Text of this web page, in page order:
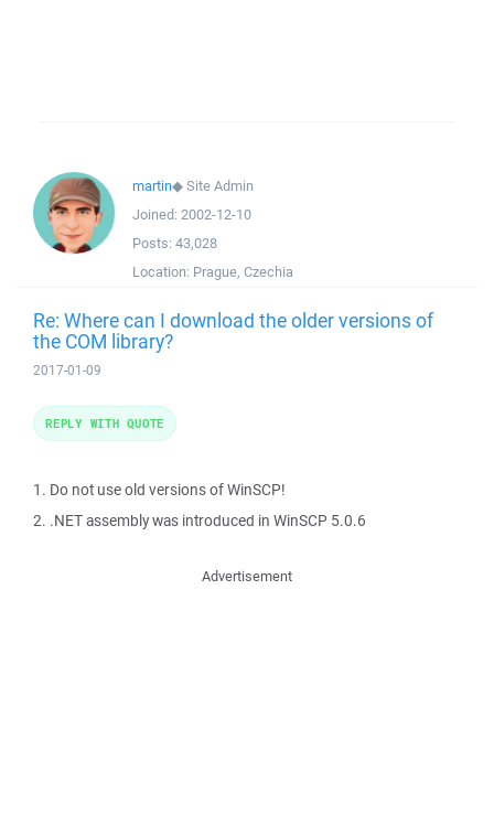
martin◆Site Admin
Joined: 2002-12-10
Posts: 43,028
Location: Prague, Czechia
Re: Where can I download the older versions of
the COM library?
2017-01-09
1. Do not use old versions of WinSCP!
2. .NET assembly was introduced in WinSCP 5.0.6
REPLY WITH QUOTE
Advertisement